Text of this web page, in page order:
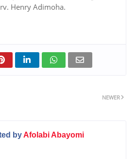
Henry Adimoha.
NEWER
byAfolabi Abayomi